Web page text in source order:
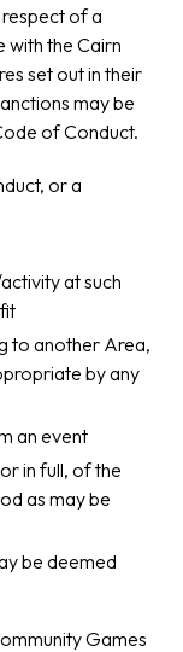
of a
with the Cairn
set out in their
may be
of Conduct.
or a
at such
to another Area,
by any
an event
in full, of the
as may be
be deemed
Games